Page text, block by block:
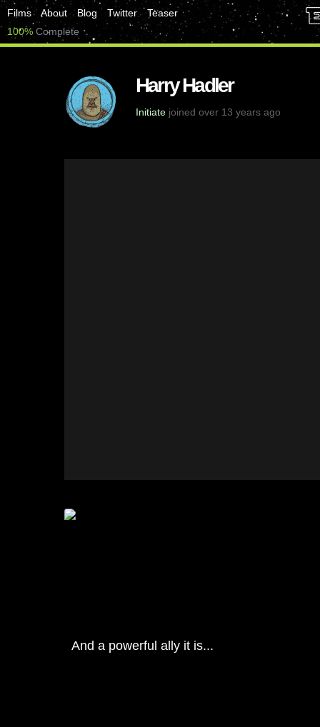
Films About Blog Twitter
Teaser
100% Complete
Harry Hadler
Initiate joined over 13 years ago
And a powerful ally it is...